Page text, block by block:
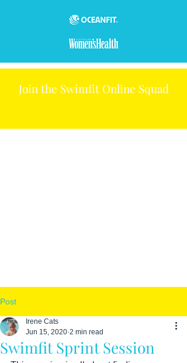
Join the Swimfit Online Squad
Post
Swimfit Sprint Session
Irene Cats
Jun 15, 2020 2 min read